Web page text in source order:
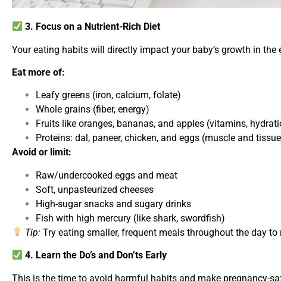
3. Focus on a Nutrient-Rich Diet
Your eating habits will directly impact your baby’s growth in the
Eat more of:
Leafy greens (iron, calcium, folate)
Whole grains (fiber, energy)
Fruits like oranges, bananas, and apples (vitamins,
Proteins: dal, paneer, chicken, and eggs (muscle and
Avoid or limit:
Raw/undercooked eggs and meat
Soft, unpasteurized cheeses
High-sugar snacks and sugary drinks
Fish with high mercury (like shark, swordfish)
Tip: Try eating smaller, frequent meals throughout the day to
4. Learn the Do’s and Don’ts Early
This is the time to avoid harmful habits and make pregnancy-